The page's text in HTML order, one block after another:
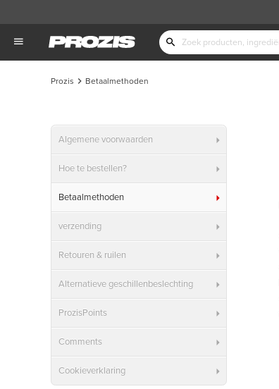
Prozis Betaalmethoden
Algemene voorwaarden
Hoe te bestellen?
Betaalmethoden
verzending
Retouren & ruilen
Alternatieve geschillenbeslechting
ProzisPoints
Comments
Cookieverklaring